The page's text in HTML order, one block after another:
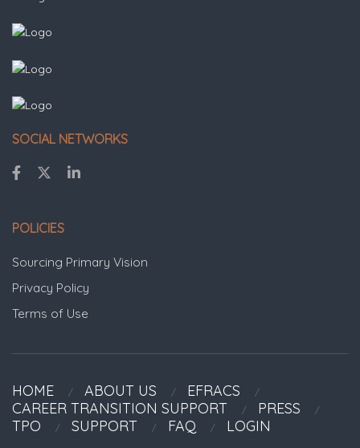
SOCIAL NETWORKS
POLICIES
Sourcing Primary Vision
Privacy Policy
Terms of Use
HOME ABOUT US
EFRACS
CAREER TRANSITION SUPPORT
PRESS
TPO
SUPPORT FAQ LOGIN